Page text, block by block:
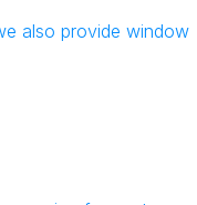
also provide window